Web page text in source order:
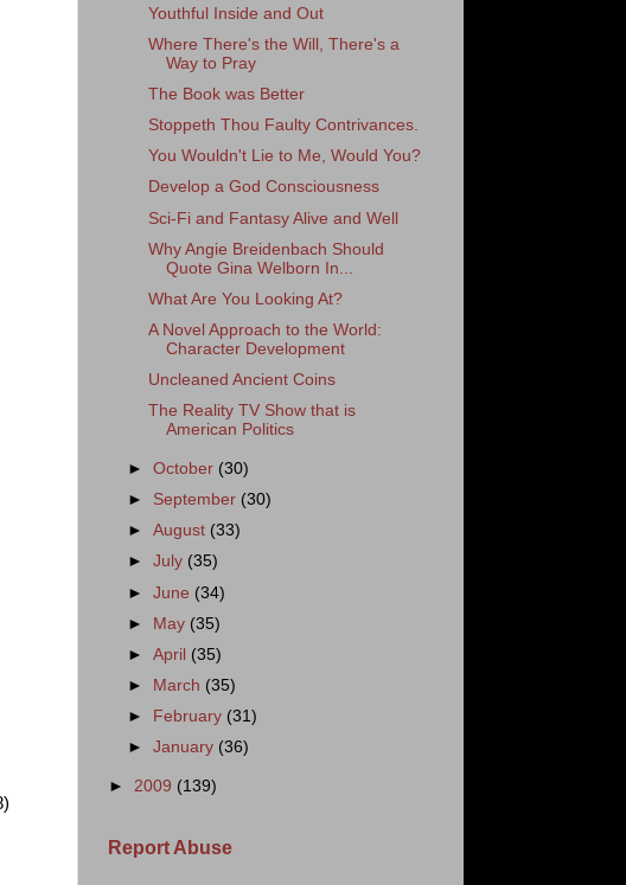
Youthful Inside and Out
Where There's the Will, There's a
Way to Pray
The Book was Better
Stoppeth Thou Faulty Contrivances.
You Wouldn't Lie to Me, Would You?
Develop a God Consciousness
Sci-Fi and Fantasy Alive and Well
Why Angie Breidenbach Should
Quote Gina Welborn In...
What Are You Looking At?
A Novel Approach to the World:
Character Development
Uncleaned Ancient Coins
The Reality TV Show that is
American Politics
►October (30)
► September (30)
►August (33)
►July (35)
►June (34)
► May (35)
►April (35)
►
March (35)
►
February (31)
►January (36)
► 2009 (139)
Report Abuse